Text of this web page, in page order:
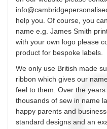
help you. Of course, you
name e.g. James Smith
with your own logo please
product for bespoke labels.
We only use British made
ribbon which gives our
feel to them. Over the
thousands of sew in name
happy parents and
standard designs and an